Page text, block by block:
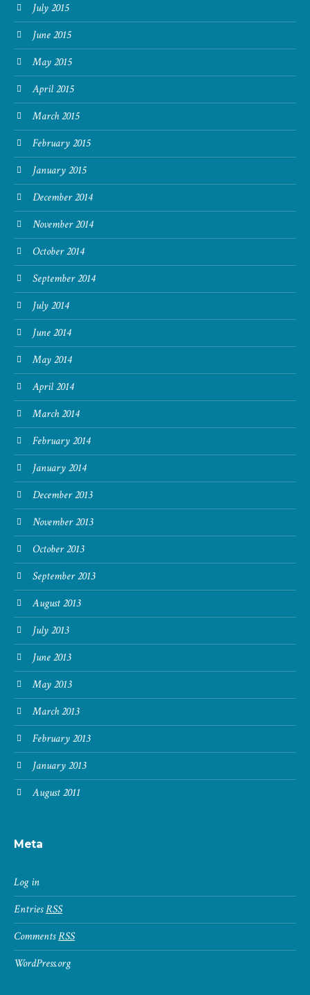
July 2015
June 2015
May 2015
April 2015
March 2015
February 2015
January 2015
December 2014
November 2014
October 2014
September 2014
July 2014
June 2014
May 2014
April 2014
March 2014
February 2014
January 2014
December 2013
November 2013
October 2013
September 2013
August 2013
July 2013
June 2013
May 2013
March 2013
February 2013
January 2013
August 2011
Meta
Log in
EntriesRSS
CommentsRSS
WordPress.org